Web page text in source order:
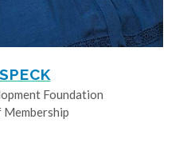
Foundation